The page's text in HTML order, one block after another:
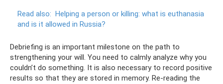
Read also: Helping a person or killing: what is euthanasia
and is it allowed in Russia?
Debriefing is an important milestone on the path to
strengthening your will. You need to calmly analyze why you
couldn’t do something. It is also necessary to record positive
results so that they are stored in memory. Re-reading the